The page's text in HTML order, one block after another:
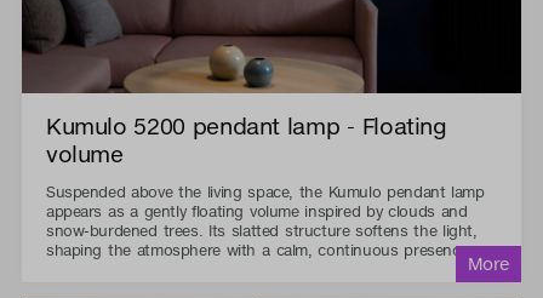
Kumulo 5200 pendant lamp - Floating
volume
Suspended above the living space, the Kumulo pendant lamp
appears as a gently floating volume inspired by clouds and
snow-burdened trees. Its slatted structure softens the light,
shaping the atmosphere with a calm, continuous presence.